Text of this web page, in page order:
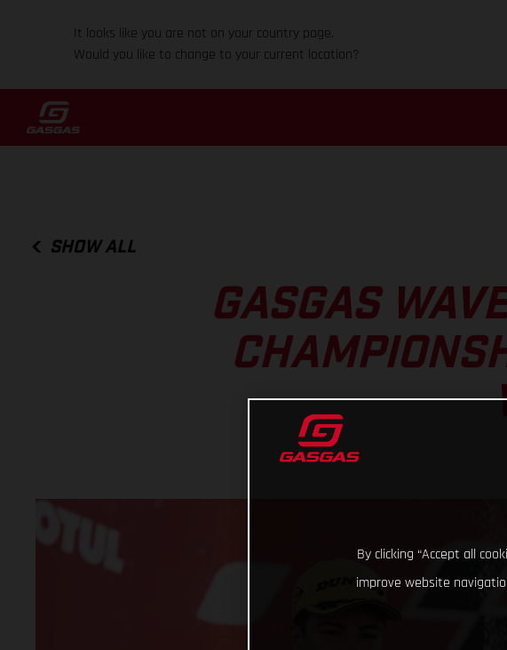
It looks like you are not on your country page.
Would you like to change to your current location?
SHOW ALL
GASGAS
By clicking “Accept all
improve website